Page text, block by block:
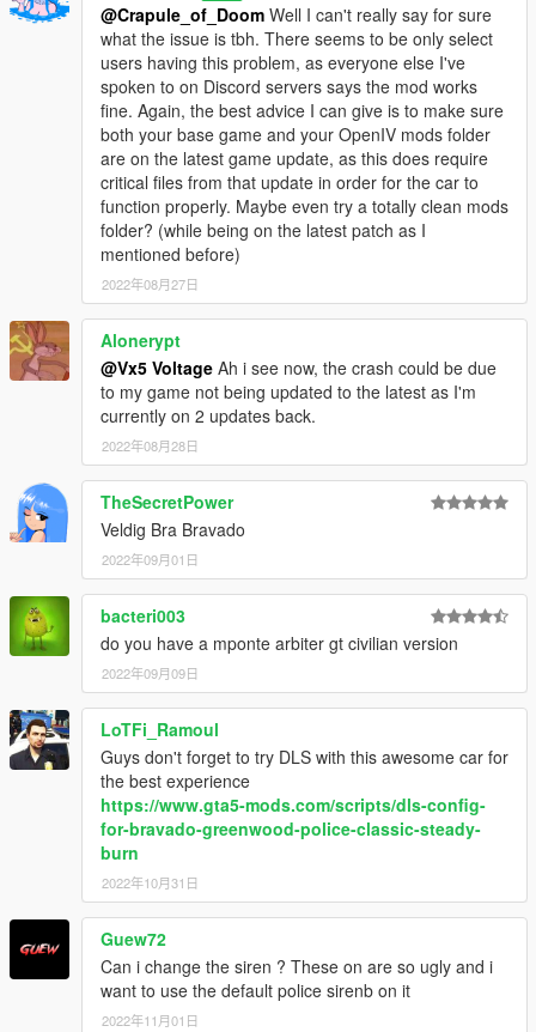
[3D ARTISTS:]
- Rockstar Games- Original Bravado Greenwood Model,
Vehicle Parts, Trunk Equipment Props, Interior Extra Props
- Vx5 Voltage - Model Tweaks and Overhaul, Partial
Mapping, Kakagawa Radio Scanner
- w/, Vx5 Voltage- Lore Friendly Aerodynic Style Lightbar
- 11John11, Vx5 Voltage- Lore Friendly Fireball/Kojak
Style Beacon Light
- Nacho- Edited Pranger Pushbar, Spike Strip Prop
[OTHER:]
- Vx5 Voltage- Vehicles.meta, Carcols.meta, Dlctext,
Handling.meta and Carvariations.meta edits
- Vx5 Voltage- Audio Soundbank
- 11John11- Reference Image Sourcing, Feedback
- Sealyx, Crunchycat, Nee
If I have missed anyone in the credits, please let me know
(with examples) and I will add them in ASAP!
DISCLAIMER & TERMS OF USE
You areFREE TO USE ANY ASSETSfrom this mod for your
own projects. However, I must kindly ask that you
PROVIDE PROPER CREDIT
authors listed in the above credits section should you
wish to use anything from within this mod for uploads
onto GTA5-Mods.com and any other modding website.
Furthermore, If anyone wishes to use assets from this
FOR PROJECTS FUNDED VIA CROWDFUNDING
PLATFORMSsuch as Patreon for example, youARE
ALLOWEDto do so
THAT WILL BE PUBLICLY RELEASED FOR FREE,and that
FULL CREDITSplus a link to this original mod or my 5-
Mods profile page be provided wherever possible!
@Crapule_of_Doom Well I can't really say for sure
what the issue is tbh. There seems to be only select
users having this problem, as everyone else I've
spoken to on Discord servers says the mod works
fine. Again, the best advice I can give is to make sure
both your base game and your OpenIV mods folder
are on the latest game update, as this does require
critical files from that update in order for the car to
function properly. Maybe even try a totally clean mods
folder? (while being on the latest patch as I
mentioned before)
2022年08月27日
Alonerypt
@Vx5 Voltage Ah i see now, the crash could be due
to my game not being updated to the latest as I'm
currently on 2 updates back.
2022年08月28日
TheSecretPower
Veldig Bra Bravado
2022年09月01日
bacteri003
do you have a mponte arbiter gt civilian version
2022年09月09日
LoTFi_Ramoul
Guys don't forget to try DLS with this awesome car for
the best experience
https://www.gta5-mods.com/scripts/dls-config-
for-bravado-greenwood-police-classic-steady-
burn
2022年10月31日
Guew72
Can i change the siren ? These on are so ugly and i
want to use the default police sirenb on it
2022年11月01日